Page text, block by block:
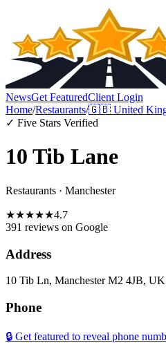
NewsGet FeaturedClient Login
Home/Restaurants/🇬🇧 United
✓ Five Stars Verified
10 Tib Lane
Restaurants · Manchester
★★★★★4.7
391 reviews on Google
Address
10 Tib Ln, Manchester M2 4JB, UK
Phone
🔒 Get featured to reveal phone